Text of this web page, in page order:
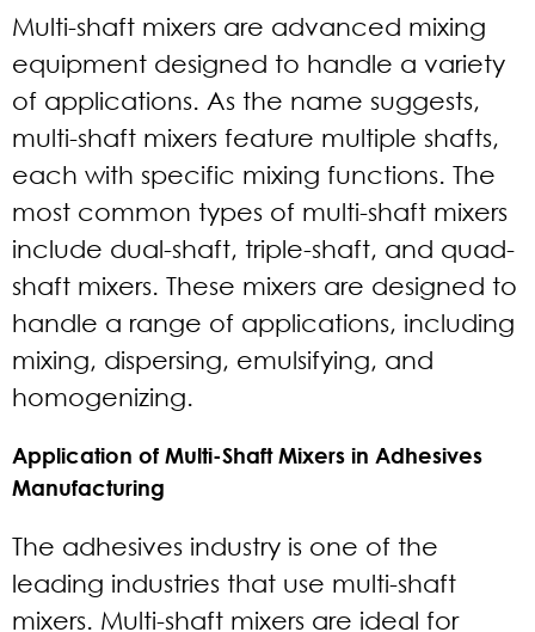
Multi-shaft mixers are advanced mixing
equipment designed to handle a variety
of applications. As the name suggests,
multi-shaft mixers feature multiple shafts,
each with specific mixing functions. The
most common types of multi-shaft mixers
include dual-shaft, triple-shaft, and quad-
shaft mixers. These mixers are designed to
handle a range of applications, including
mixing, dispersing, emulsifying, and
homogenizing.
Application of Multi-Shaft Mixers in Adhesives
Manufacturing
The adhesives industry is one of the
leading industries that use multi-shaft
mixers. Multi-shaft mixers are ideal for